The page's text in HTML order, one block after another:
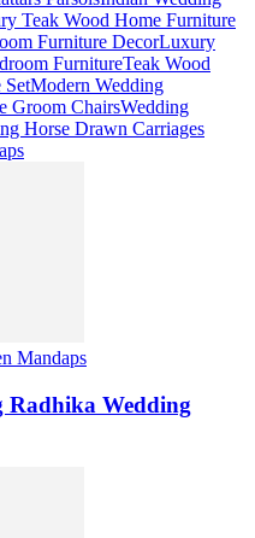
Teak Wood Home Furniture
Furniture DecorLuxury
FurnitureTeak Wood
SetModern Wedding
Groom ChairsWedding
Horse Drawn Carriages
Mandaps
Radhika Wedding